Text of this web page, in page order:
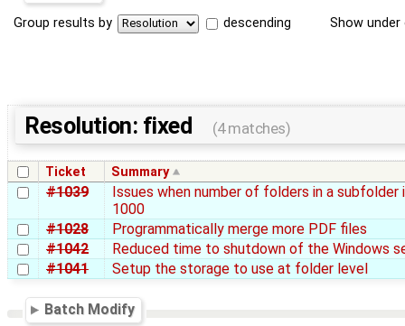
Group results by descending Show
Resolution: fixed (4 matches)
Ticket Summary
#1039
Issues when number of folders in a subfolder
1000
#1028
Programmatically merge more PDF files
#1042
Reduced time to shutdown of the Windows
#1041
Setup the storage to use at folder level
Batch Modify